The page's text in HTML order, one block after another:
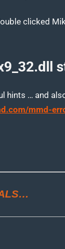
clicked
hints … and
mmd-